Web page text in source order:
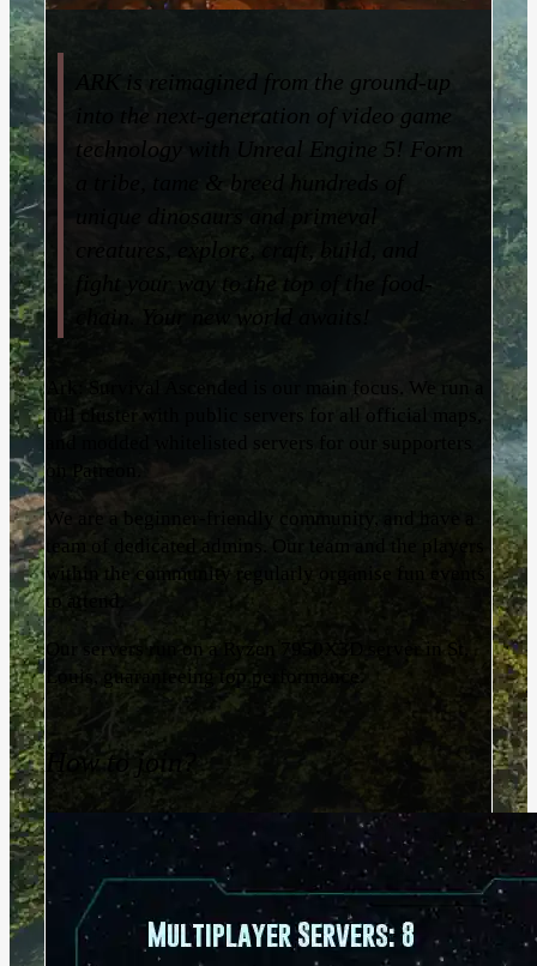
ARK is reimagined from the ground-up
into the next-generation of video game
technology with Unreal Engine 5! Form
a tribe, tame & breed hundreds of
unique dinosaurs and primeval
creatures, explore, craft, build, and
fight your way to the top of the food-
chain. Your new world awaits!
Ark: Survival Ascended is our main focus. We run a
full cluster with public servers for all official maps,
and modded whitelisted servers for our supporters
We are a beginner-friendly community, and have a
team of dedicated admins. Our team and the players
within the community regularly organise fun events
to attend.
Our servers run on a Ryzen 7950X3D server in St.
Louis, guaranteeing top performance.
How to join?